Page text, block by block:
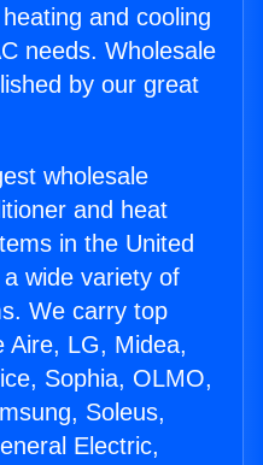
and cooling
needs. Wholesale
by our great
wholesale
and heat
in the United
wide variety of
We carry top
Aire, LG, Midea,
Sophia, OLMO,
Soleus,
Electric,